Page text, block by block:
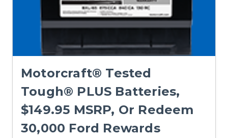
Motorcraft® Tested
Tough® PLUS Batteries,
$149.95 MSRP, Or Redeem
30,000 Ford Rewards